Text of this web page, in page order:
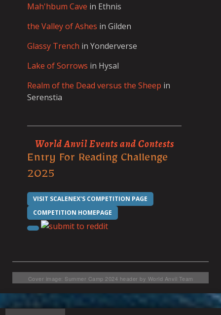
Mah'hbum Cave in Ethnis
the Valley of Ashes in Gilden
Glassy Trench in Yonderverse
Lake of Sorrows in Hysal
Realm of the Dead versus the Sheep in
Serenstia
World Anvil Events and Contests
Entry For Reading Challenge
2025
VISIT SCALENEX'S COMPETITION PAGE
COMPETITION HOMEPAGE
Cover image: Summer Camp 2024 header by World Anvil Team